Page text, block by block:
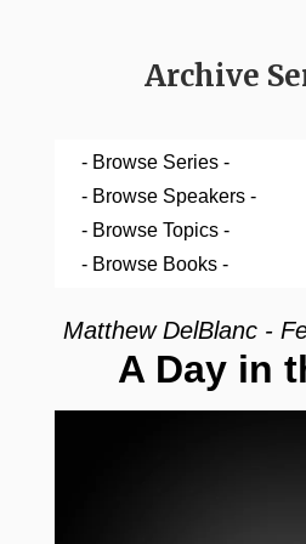
Archive
Matthew DelBlanc -
A Day in